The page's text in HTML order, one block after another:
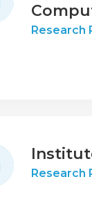
Research
Research